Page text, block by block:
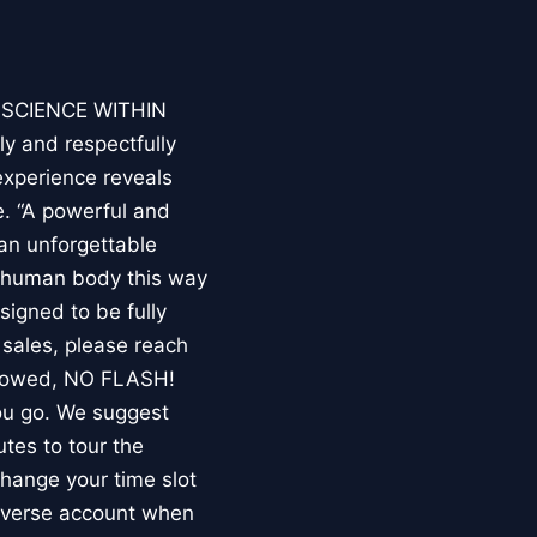
WITHIN
and respectfully
reveals
“A powerful and
unforgettable
body this way
to be fully
please reach
NO FLASH!
go. We suggest
to tour the
your time slot
account when